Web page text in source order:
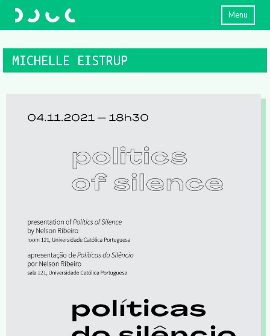
Menu
MICHELLE EISTRUP